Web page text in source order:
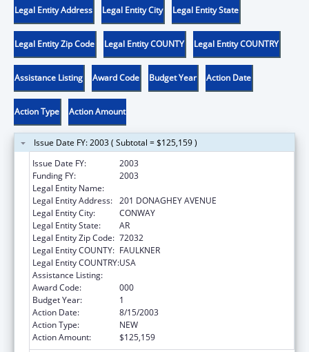
Legal Entity Address Legal Entity City Legal Entity State
Legal Entity Zip Code Legal Entity COUNTY Legal Entity COUNTRY
Assistance Listing Award Code Budget Year Action Date
Action Type Action Amount
Issue Date FY: 2003 ( Subtotal = $125,159 )
Issue Date FY:
2003
Funding FY:
2003
Legal Entity Name:
Legal Entity Address: 201 DONAGHEY AVENUE
Legal Entity City:
CONWAY
Legal Entity State:
AR
Legal Entity Zip Code: 72032
Legal Entity COUNTY: FAULKNER
Legal Entity COUNTRY:USA
Assistance Listing:
Award Code:
000
Budget Year:
1
Action Date:
8/15/2003
Action Type:
NEW
Action Amount:
$125,159